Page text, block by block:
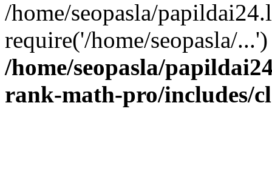
/home/seopasla/
require('/home/seopasla/
/home/seopasla/
rank-math-pro/includes/